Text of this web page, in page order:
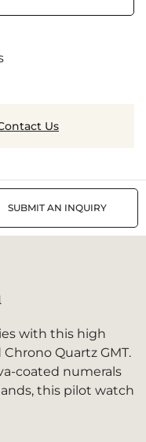
Us
SUBMIT AN INQUIRY
with this high
Quartz GMT.
coated numerals
this pilot watch